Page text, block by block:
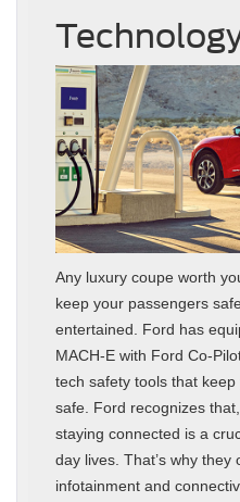
Any luxury coupe worth
keep your passengers
entertained. Ford has
MACH-E with Ford Co-
tech safety tools that
safe. Ford recognizes
staying connected is a
day lives. That’s why they
infotainment and